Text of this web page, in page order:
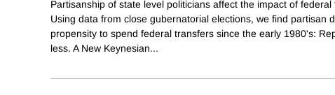
Partisanship of state level politicians affect the impact of federal
Using data from close gubernatorial elections, we find partisan
propensity to spend federal transfers since the early 1980's:
less. A New Keynesian...